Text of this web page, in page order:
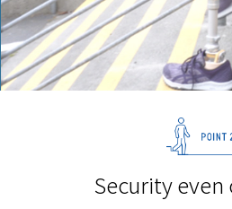
Security even